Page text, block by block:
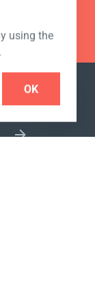
using the
OK